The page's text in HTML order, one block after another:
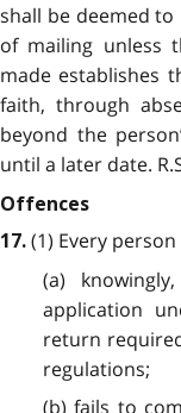
shall be deemed
of mailing unless
made establishes
faith, through
beyond the
until a later date.
Offences
17. (1) Every
(a)
application
return
regulations;
(b) fails to